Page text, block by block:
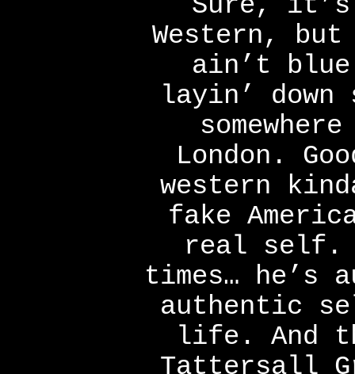
Western,
ain’t
layin’
London.
western
fake
real self.
times… he’s
authentic
life. And
Tattersall